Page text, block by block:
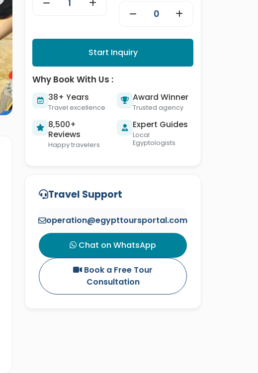
Start Inquiry
Why Book With Us :
38+ Years
Travel excellence
Award Winner
Trusted agency
8,500+
Reviews
Happy travelers
Expert Guides
Local
Egyptologists
Travel Support
operation@egypttoursportal.com
Chat on WhatsApp
Book a Free Tour
Consultation